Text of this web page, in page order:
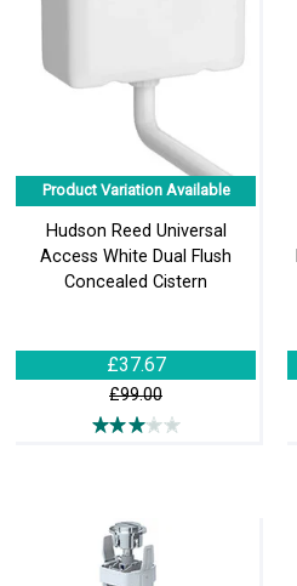
Product Variation Available
Hudson Reed Universal
Access White Dual Flush
Concealed Cistern
£37.67
£99.00